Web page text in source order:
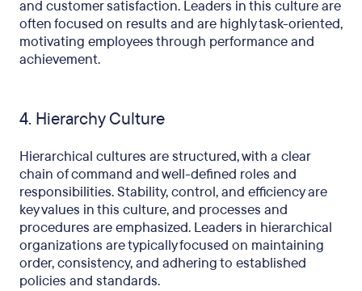
and customer satisfaction. Leaders in this culture are
often focused on results and are highly task-oriented,
motivating employees through performance and
achievement.
4. Hierarchy Culture
Hierarchical cultures are structured, with a clear
chain of command and well-defined roles and
responsibilities. Stability, control, and efficiency are
key values in this culture, and processes and
procedures are emphasized. Leaders in hierarchical
organizations are typically focused on maintaining
order, consistency, and adhering to established
policies and standards.